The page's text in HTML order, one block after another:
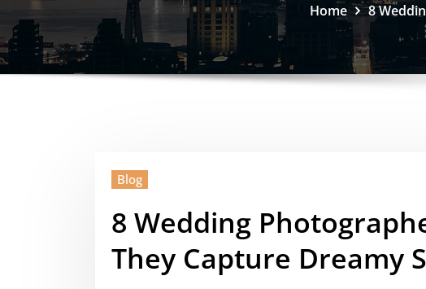
Home 8
Blog
8 Wedding
They Capture Dreamy